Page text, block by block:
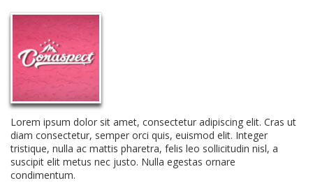
Lorem ipsum dolor sit amet, consectetur adipiscing elit. Cras ut
diam consectetur, semper orci quis, euismod elit. Integer
tristique, nulla ac mattis pharetra, felis leo sollicitudin nisl, a
suscipit elit metus nec justo. Nulla egestas ornare
condimentum.